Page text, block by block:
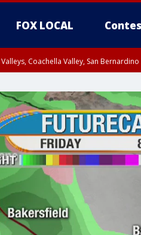
FOX LOCAL
Coachella Valley, San